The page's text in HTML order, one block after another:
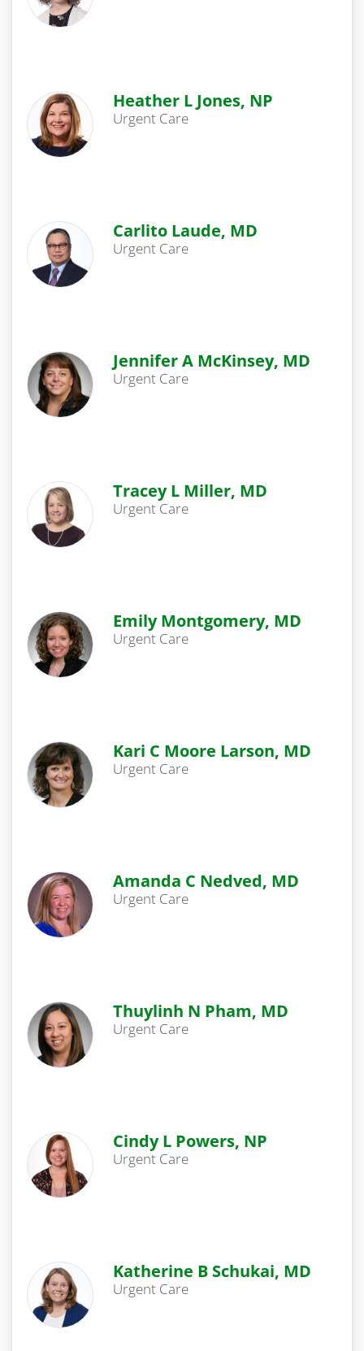
Heather L Jones, NP
Urgent Care
Carlito Laude, MD
Urgent Care
Jennifer A McKinsey, MD
Urgent Care
Tracey L Miller, MD
Urgent Care
Emily Montgomery, MD
Urgent Care
Kari C Moore Larson, MD
Urgent Care
Amanda C Nedved, MD
Urgent Care
Thuylinh N Pham, MD
Urgent Care
Cindy L Powers, NP
Urgent Care
Katherine B Schukai, MD
Urgent Care